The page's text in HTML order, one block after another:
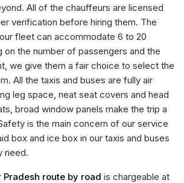
All of the chauffeurs are licensed
verification before hiring them. The
fleet can accommodate 6 to 20
on the number of passengers and the
we give them a fair choice to select the
All the taxis and buses are fully air
leg space, neat seat covers and head
broad window panels make the trip a
is the main concern of our service
box and ice box in our taxis and buses
need.
Pradesh route by road is chargeable at